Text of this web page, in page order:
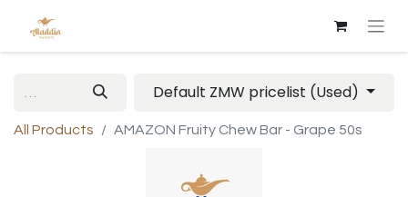
Default ZMW pricelist (Used)
All Products AMAZON Fruity Chew Bar - Grape 50s